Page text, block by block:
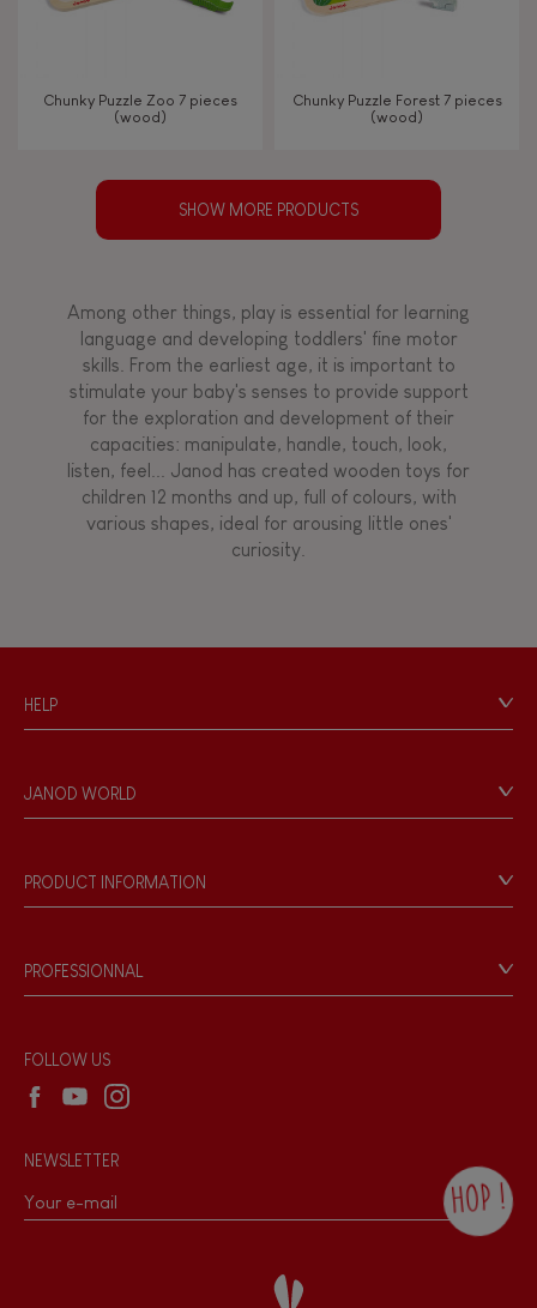
Chunky Puzzle Zoo 7 pieces
(wood)
Chunky Puzzle Forest 7 pieces
(wood)
SHOW MORE PRODUCTS
Among other things, play is essential for learning
language and developing toddlers' fine motor
skills. From the earliest age, it is important to
stimulate your baby's senses to provide support
for the exploration and development of their
capacities: manipulate, handle, touch, look,
listen, feel... Janod has created wooden toys for
children 12 months and up, full of colours, with
various shapes, ideal for arousing little ones'
curiosity.
HELP
Personal Data
Store Locator
JANOD WORLD
Our philosophy
Products & Quality
PRODUCT INFORMATION
Game rules & Instructions
Recall Information
PROFESSIONNAL
Wholesale website
FOLLOW US
NEWSLETTER
HOP !
the Janod newsletter with our news and
current offers. There is a space at the